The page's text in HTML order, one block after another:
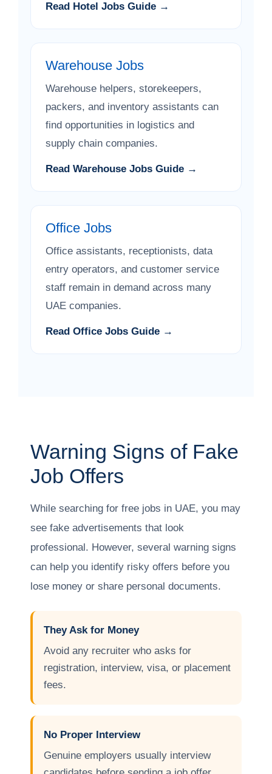
Read Hotel Jobs Guide →
Warehouse Jobs
Warehouse helpers, storekeepers,
packers, and inventory assistants can
find opportunities in logistics and
supply chain companies.
Read Warehouse Jobs Guide →
Office Jobs
Office assistants, receptionists, data
entry operators, and customer service
staff remain in demand across many
UAE companies.
Read Office Jobs Guide →
Warning Signs of Fake
Job Offers
While searching for free jobs in UAE, you may
see fake advertisements that look
professional. However, several warning signs
can help you identify risky offers before you
lose money or share personal documents.
They Ask for Money
Avoid any recruiter who asks for
registration, interview, visa, or placement
fees.
No Proper Interview
Genuine employers usually interview